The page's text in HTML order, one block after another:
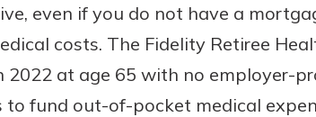
even if you do not have a
costs. The Fidelity Retiree
at age 65 with no employer-
to fund out-of-pocket medical